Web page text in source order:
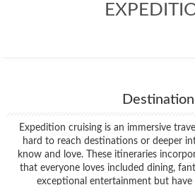
Destination
Expedition cruising is an immersive
hard to reach destinations or deeper
know and love. These itineraries
that everyone loves included dining,
exceptional entertainment but have